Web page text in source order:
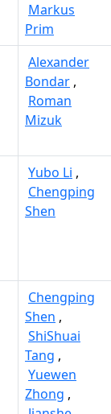
Markus
Prim
Alexander
Bondar ,
Roman
Mizuk
Yubo Li ,
Chengping
Shen
Chengping
Shen ,
ShiShuai
Tang ,
Yuewen
Zhong ,